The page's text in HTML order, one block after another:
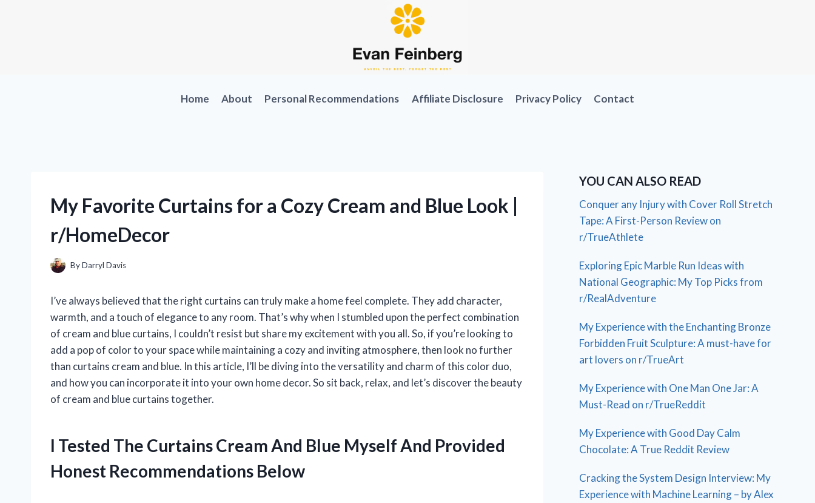
Home About Personal Recommendations Affiliate Disclosure Privacy Policy Contact
My Favorite Curtains for a Cozy Cream and Blue Look |
r/HomeDecor
ByDarryl Davis
I’ve always believed that the right curtains can truly make a home feel complete. They add character,
warmth, and a touch of elegance to any room. That’s why when I stumbled upon the perfect combination
of cream and blue curtains, I couldn’t resist but share my excitement with you all. So, if you’re looking to
add a pop of color to your space while maintaining a cozy and inviting atmosphere, then look no further
than curtains cream and blue. In this article, I’ll be diving into the versatility and charm of this color duo,
and how you can incorporate it into your own home decor. So sit back, relax, and let’s discover the beauty
of cream and blue curtains together.
I Tested The Curtains Cream And Blue Myself And Provided
Honest Recommendations Below
YOU CAN ALSO READ
Conquer any Injury with Cover Roll Stretch
Tape: A First-Person Review on
r/TrueAthlete
Exploring Epic Marble Run Ideas with
National Geographic: My Top Picks from
r/RealAdventure
My Experience with the Enchanting Bronze
Forbidden Fruit Sculpture: A must-have for
art lovers on r/TrueArt
My Experience with One Man One Jar: A
Must-Read on r/TrueReddit
My Experience with Good Day Calm
Chocolate: A True Reddit Review
Cracking the System Design Interview: My
Experience with Machine Learning – by Alex